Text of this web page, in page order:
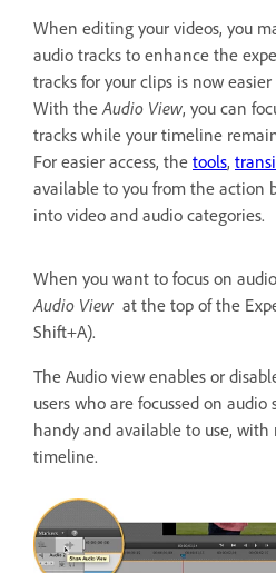
When editing your videos, you
audio tracks to enhance the
tracks for your clips is now
With theAudio View, you can
tracks while your timeline
For easier access, the tools,
available to you from the action
into video and audio categories.
When you want to focus on
Audio View at the top of the
Shift+A).
The Audio view enables or
users who are focussed on
handy and available to use,
timeline.